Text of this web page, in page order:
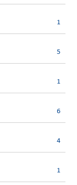
1
5
1
6
4
1